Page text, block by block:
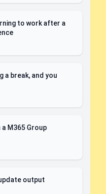
to work after a
a break, and you
M365 Group
output